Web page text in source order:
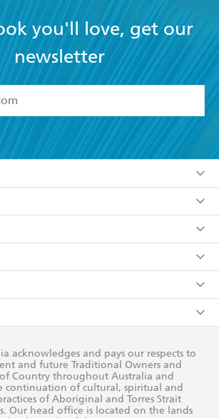
you'll love, get our
newsletter
and accept the Terms and Conditions
information or data as set out in
(and I understand I have the right to
at any time).
Action Plan
acknowledges and pays our respects to
and future Traditional Owners and
Country throughout Australia and
continuation of cultural, spiritual and
of Aboriginal and Torres Strait
Our head office is located on the lands